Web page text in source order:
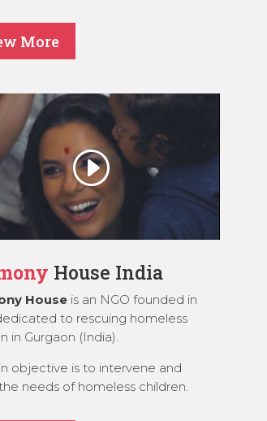
More
House India
Houseis an NGO founded in
to rescuing homeless
in Gurgaon (India).
objective is to intervene and
needs of homeless children.